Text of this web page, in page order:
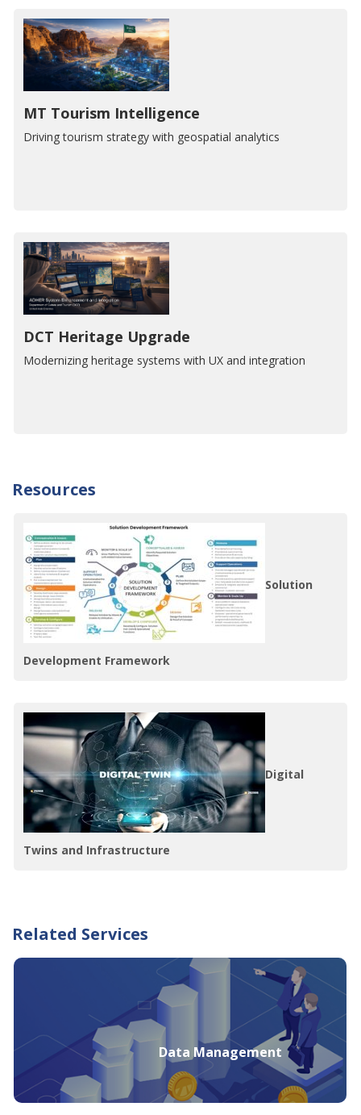
MT Tourism Intelligence
Driving tourism strategy with geospatial analytics
DCT Heritage Upgrade
Modernizing heritage systems with UX and integration
Resources
Solution
Development Framework
Digital
Twins and Infrastructure
Related Services
Data Management